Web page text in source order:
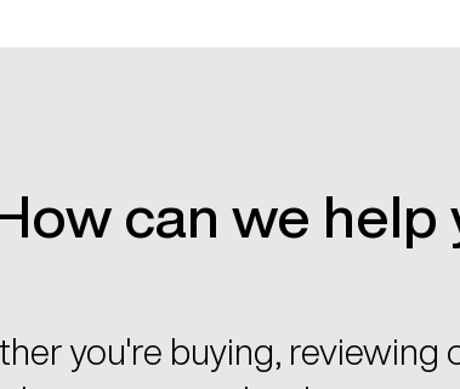
can we help
you're buying, reviewing